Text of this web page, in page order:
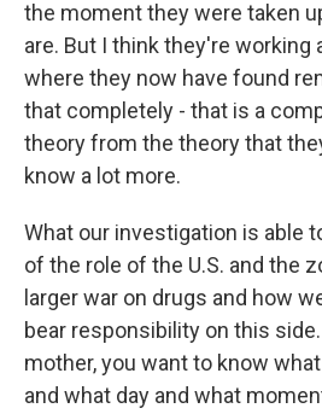
the moment they were taken
are. But I think they're working
where they now have found
that completely - that is a
theory from the theory that
know a lot more.
What our investigation is able
of the role of the U.S. and the
larger war on drugs and how
bear responsibility on this
mother, you want to know
and what day and what